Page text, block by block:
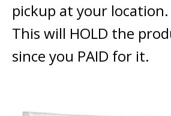
pickup at your location.
This will HOLD the
since you PAID for it.